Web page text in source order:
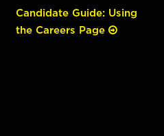
Candidate Guide: Using
the Careers Page